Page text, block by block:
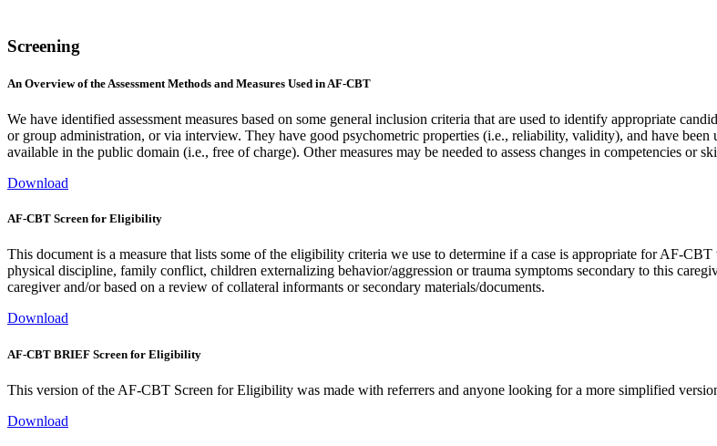
Screening
An Overview of the Assessment Methods and Measures Used in AF-CBT
We have identified assessment measures based on some general inclusion criteria that are used to identify appropriate
or group administration, or via interview. They have good psychometric properties (i.e., reliability, validity), and have been
available in the public domain (i.e., free of charge). Other measures may be needed to assess changes in competencies or
Download
AF-CBT Screen for Eligibility
This document is a measure that lists some of the eligibility criteria we use to determine if a case is appropriate for AF-
physical discipline, family conflict, children externalizing behavior/aggression or trauma symptoms secondary to this
caregiver and/or based on a review of collateral informants or secondary materials/documents.
Download
AF-CBT BRIEF Screen for Eligibility
This version of the AF-CBT Screen for Eligibility was made with referrers and anyone looking for a more simplified
Download